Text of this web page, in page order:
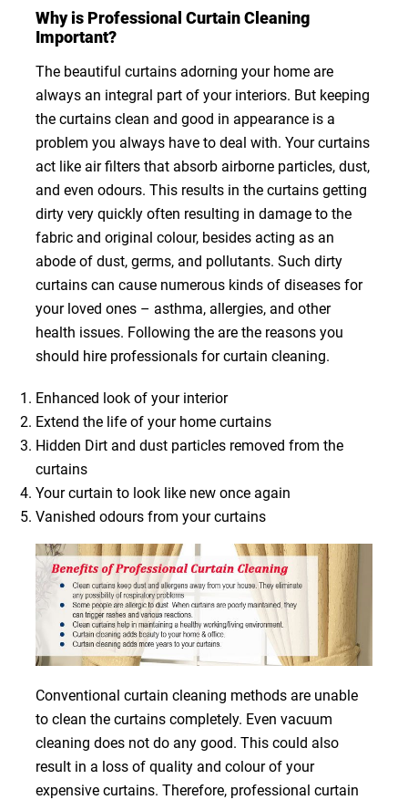
Why is Professional Curtain Cleaning
Important?
The beautiful curtains adorning your home are
always an integral part of your interiors. But keeping
the curtains clean and good in appearance is a
problem you always have to deal with. Your curtains
act like air filters that absorb airborne particles, dust,
and even odours. This results in the curtains getting
dirty very quickly often resulting in damage to the
fabric and original colour, besides acting as an
abode of dust, germs, and pollutants. Such dirty
curtains can cause numerous kinds of diseases for
your loved ones – asthma, allergies, and other
health issues. Following the are the reasons you
should hire professionals for curtain cleaning.
Enhanced look of your interior
Extend the life of your home curtains
Hidden Dirt and dust particles removed from the
curtains
Your curtain to look like new once again
Vanished odours from your curtains
Conventional curtain cleaning methods are unable
to clean the curtains completely. Even vacuum
cleaning does not do any good. This could also
result in a loss of quality and colour of your
expensive curtains. Therefore, professional curtain